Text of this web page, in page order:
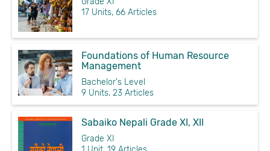
17 Units, 66 Articles
Foundations of Human Resource
Management
Bachelor's Level
9 Units, 23 Articles
Sabaiko Nepali Grade XI, XII
Grade XI